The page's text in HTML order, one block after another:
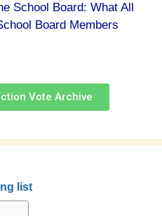
School Board: What All
Board Members
Vote Archive
list